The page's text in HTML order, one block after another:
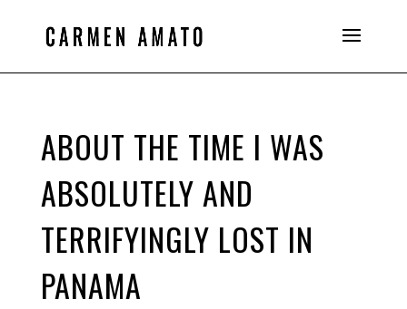
ABOUT THE TIME I WAS
ABSOLUTELY AND
TERRIFYINGLY LOST IN
PANAMA